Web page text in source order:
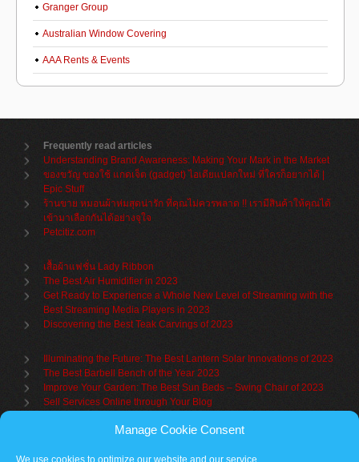
Manage Cookie Consent
We use cookies to optimize our website and our service.
Granger Group
Australian Window Covering
AAA Rents & Events
Frequently read articles
Understanding Brand Awareness: Making Your Mark in the Market
ของขวัญ ของใช้ แกดเจ็ต (gadget) ไอเดียแปลกใหม่ ที่ใครก็อยากได้ |
Epic Stuff
ร้านขาย หมอนผ้าห่มสุดน่ารัก ที่คุณไม่ควรพลาด !! เรามีสินค้าให้คุณได้
เข้ามาเลือกกันได้อย่างจุใจ
Petcitiz.com
เสื้อผ้าแฟชั่น Lady Ribbon
The Best Air Humidifier in 2023
Get Ready to Experience a Whole New Level of Streaming with the
Best Streaming Media Players in 2023
Discovering the Best Teak Carvings of 2023
Illuminating the Future: The Best Lantern Solar Innovations of 2023
The Best Barbell Bench of the Year 2023
Improve Your Garden: The Best Sun Beds – Swing Chair of 2023
Sell Services Online through Your Blog
Understanding Brand Awareness: Making Your Mark in the Market